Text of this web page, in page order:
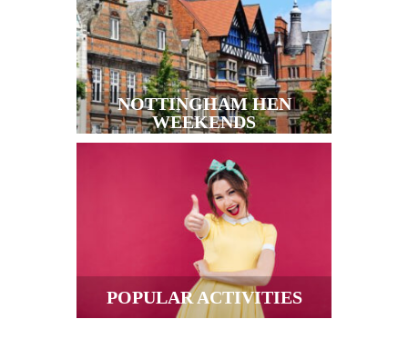
NOTTINGHAM HEN
WEEKENDS
POPULAR ACTIVITIES